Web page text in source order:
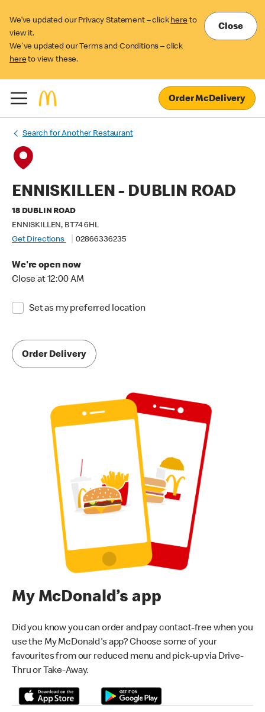
We’ve updated our Privacy Statement – click here to
view it.
We've updated our Terms and Conditions – click
here to view these.
Close
Order McDelivery
Search for Another Restaurant
ENNISKILLEN - DUBLIN ROAD
18 DUBLIN ROAD
ENNISKILLEN, BT74 6HL
Get Directions
02866336235
We're open now
Close at 12:00 AM
Set as my preferred location
Order Delivery
My McDonald’s app
Did you know you can order and pay contact-free when you
use the My McDonald's app? Choose some of your
favourites from our reduced menu and pick-up via Drive-
Thru or Take-Away.